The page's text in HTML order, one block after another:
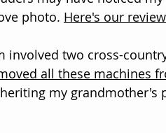
photo. Here's our
involved two cross-
all these machines
my grandmother's